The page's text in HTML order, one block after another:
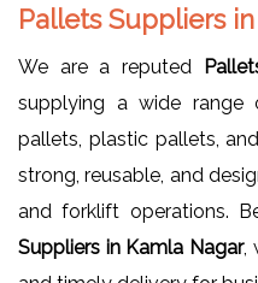
Pallets Suppliers
We are a reputed
supplying a wide range
pallets, plastic pallets,
strong, reusable, and
and forklift operations.
Suppliers in Kamla Nagar,